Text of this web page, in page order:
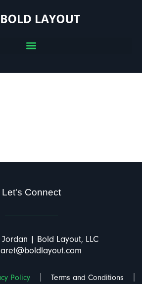
Let's Connect
| Bold Layout, LLC
Policy Terms and Conditions